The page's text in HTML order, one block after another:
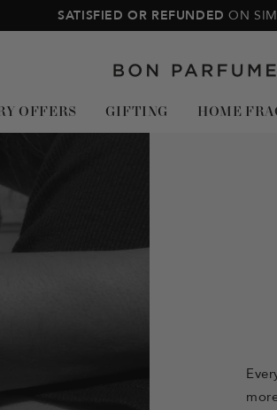
SATISFIED OR REFUNDED ON
Bon
OFFERS GIFTING HOME